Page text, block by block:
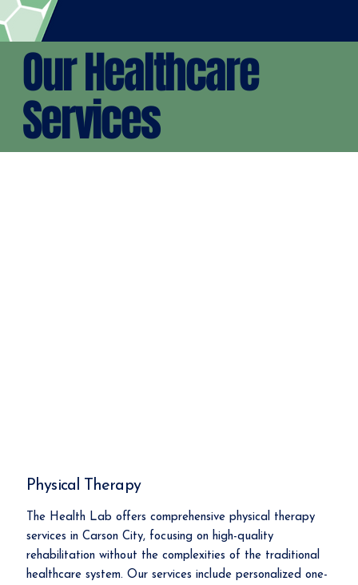
Our Healthcare
Services
Physical Therapy
The Health Lab offers comprehensive physical therapy
services in Carson City, focusing on high-quality
rehabilitation without the complexities of the traditional
healthcare system. Our services include personalized one-